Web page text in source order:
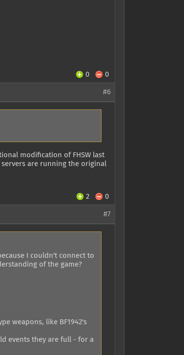
0 0
#6
modification of FHSW last
are running the original
2 0
#7
I couldn't connect to
of the game?
weapons, like BF1942's
events they are full - for a